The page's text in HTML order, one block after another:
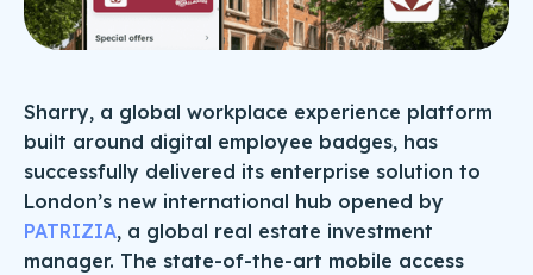
Sharry, a global workplace experience platform
built around digital employee badges, has
successfully delivered its enterprise solution to
London’s new international hub opened by
PATRIZIA, a global real estate investment
manager. The state-of-the-art mobile access